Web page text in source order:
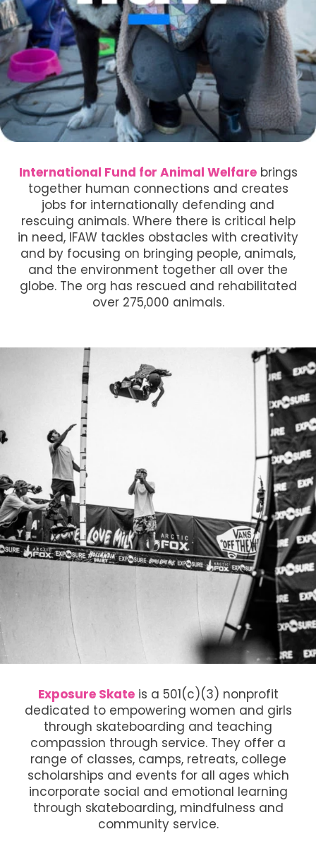
International Fund for Animal Welfarebrings
together human connections and creates
jobs for internationally defending and
rescuing animals. Where there is critical help
in need, IFAW tackles obstacles with creativity
and by focusing on bringing people, animals,
and the environment together all over the
globe. The org has rescued and rehabilitated
over 275,000 animals.
Exposure Skateis a 501(c)(3) nonprofit
dedicated to empowering women and girls
through skateboarding and teaching
compassion through service. They offer a
range of classes, camps, retreats, college
scholarships and events for all ages which
incorporate social and emotional learning
through skateboarding, mindfulness and
community service.